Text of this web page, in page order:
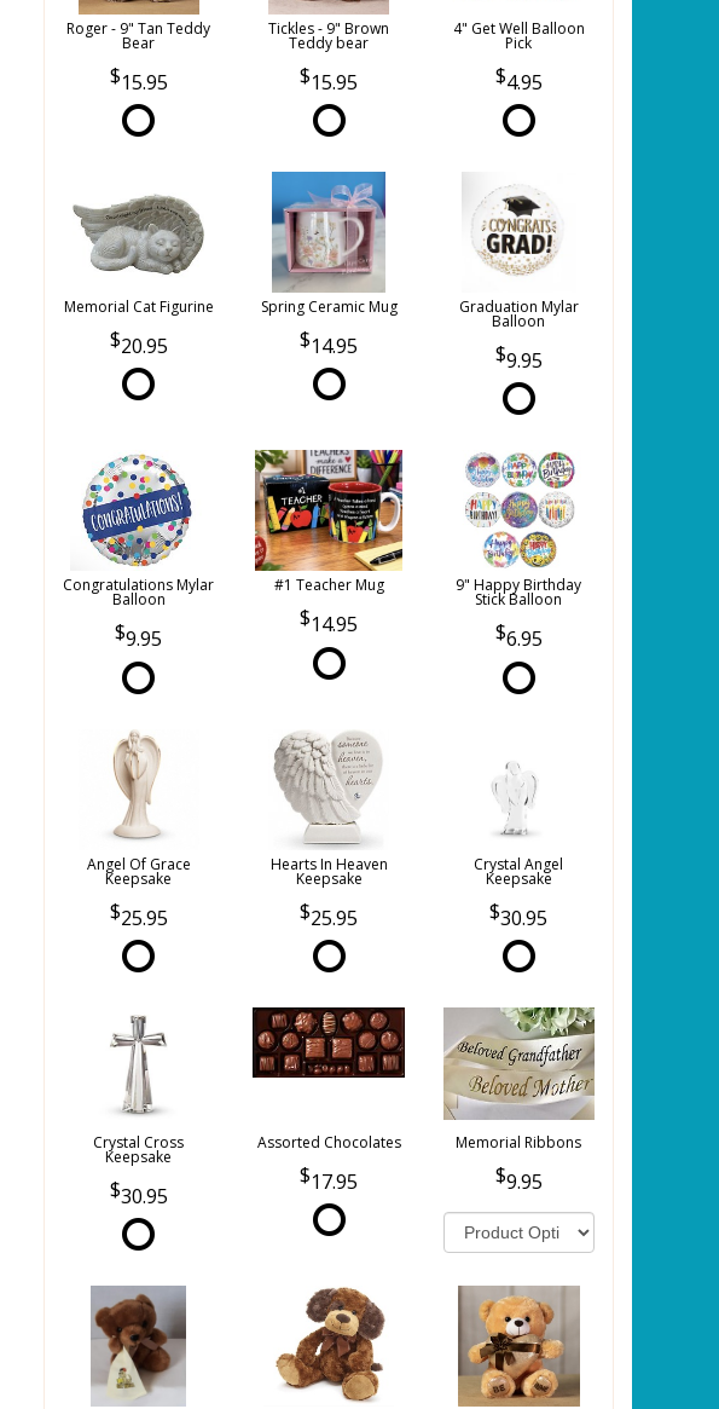
Roger - 9" Tan Teddy
Bear
15.95
Tickles - 9" Brown
Teddy bear
15.95
4" Get Well Balloon
Pick
4.95
Memorial Cat Figurine
20.95
Spring Ceramic Mug
14.95
Graduation Mylar
Balloon
9.95
Congratulations Mylar
Balloon
9.95
#1 Teacher Mug
14.95
9" Happy Birthday
Stick Balloon
6.95
Angel Of Grace
Keepsake
25.95
Hearts In Heaven
Keepsake
25.95
Crystal Angel
Keepsake
30.95
Crystal Cross
Keepsake
30.95
Assorted Chocolates
17.95
Memorial Ribbons
9.95